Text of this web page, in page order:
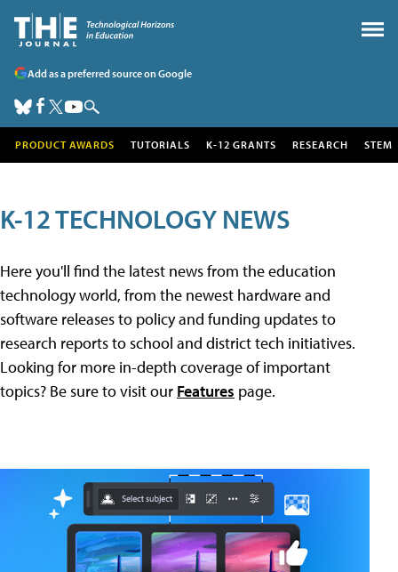
Add as a preferred source on Google
PRODUCT AWARDS TUTORIALS K-12 GRANTS RESEARCH STEM
K-12 TECHNOLOGY NEWS
Here you'll find the latest news from the education
technology world, from the newest hardware and
software releases to policy and funding updates to
research reports to school and district tech initiatives.
Looking for more in-depth coverage of important
topics? Be sure to visit our Features page.